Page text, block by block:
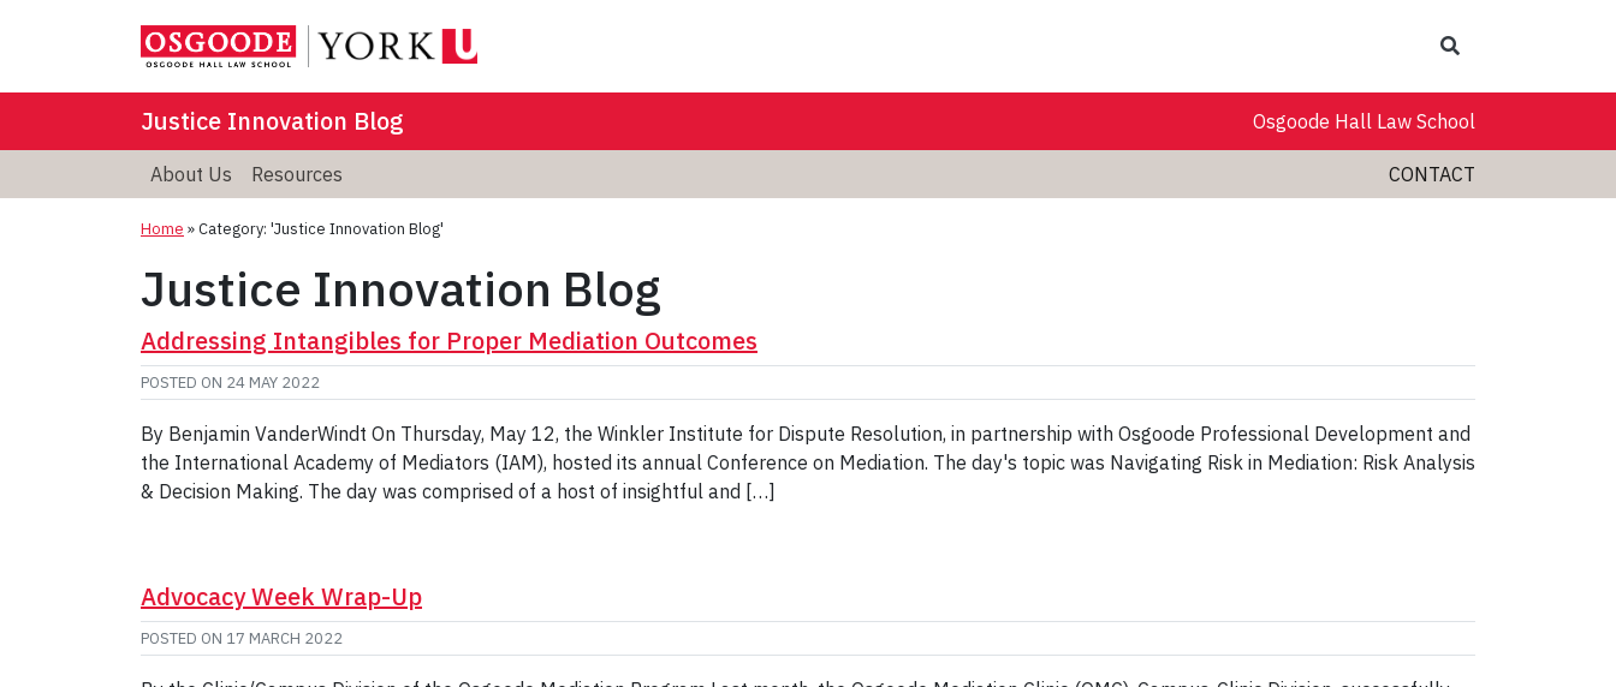
Justice Innovation Blog Osgoode Hall Law School
About Us Resources CONTACT
Home »Category: 'Justice Innovation Blog'
Justice Innovation Blog
Addressing Intangibles for Proper Mediation Outcomes
POSTED ON 24 MAY 2022
By Benjamin VanderWindt On Thursday, May 12, the Winkler Institute for Dispute Resolution, in partnership with Osgoode Professional Development and
the International Academy of Mediators (IAM), hosted its annual Conference on Mediation. The day's topic was Navigating Risk in Mediation: Risk Analysis
& Decision Making. The day was comprised of a host of insightful and […]
Advocacy Week Wrap-Up
POSTED ON 17 MARCH 2022